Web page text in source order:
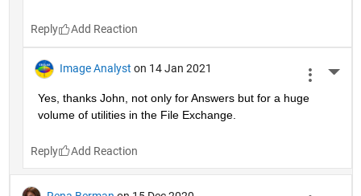
Reply
Image Analyst on 14 Jan 2021
Yes, thanks John, not only for Answers but for a huge
volume of utilities in the File Exchange.
Reply